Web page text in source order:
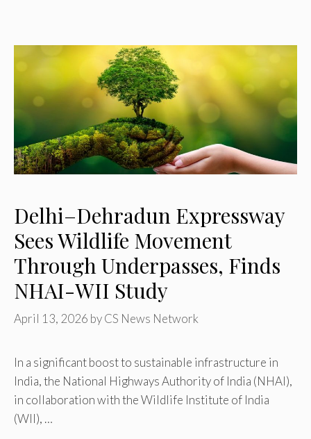
Delhi–Dehradun Expressway
Sees Wildlife Movement
Through Underpasses, Finds
NHAI-WII Study
April 13, 2026 byCS News Network
In a significant boost to sustainable infrastructure in
India, the National Highways Authority of India (NHAI),
in collaboration with the Wildlife Institute of India
(WII), …